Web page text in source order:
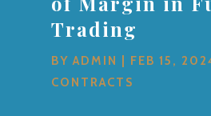
Trading
BYADMIN FEB 15,
CONTRACTS